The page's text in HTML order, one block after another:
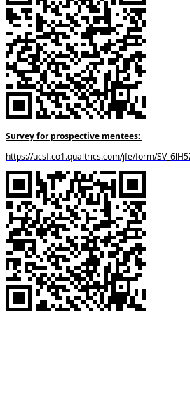
Survey for prospective mentees:
https://ucsf.co1.qualtrics.com/jfe/form/